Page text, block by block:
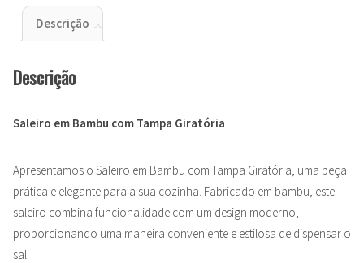
Descrição
Descrição
Saleiro em Bambu com Tampa Giratória
Apresentamos o Saleiro em Bambu com Tampa Giratória, uma peça
prática e elegante para a sua cozinha. Fabricado em bambu, este
saleiro combina funcionalidade com um design moderno,
proporcionando uma maneira conveniente e estilosa de dispensar o
sal.